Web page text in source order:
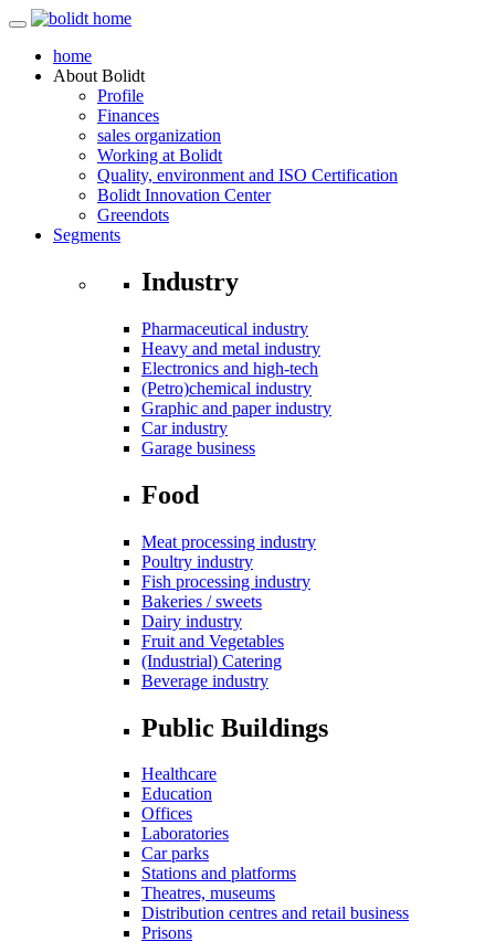
home
About Bolidt
Profile
Finances
sales organization
Working at Bolidt
Quality, environment and ISO Certification
Bolidt Innovation Center
Greendots
Segments
Industry
Pharmaceutical industry
Heavy and metal industry
Electronics and high-tech
(Petro)chemical industry
Graphic and paper industry
Car industry
Garage business
Food
Meat processing industry
Poultry industry
Fish processing industry
Bakeries / sweets
Dairy industry
Fruit and Vegetables
(Industrial) Catering
Beverage industry
Public Buildings
Healthcare
Education
Offices
Laboratories
Car parks
Stations and platforms
Theatres, museums
Distribution centres and retail business
Prisons